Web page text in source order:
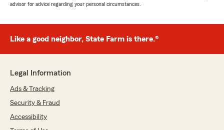
advisor for advice regarding your personal circumstances.
Like a good neighbor, State Farm is there.®
Legal Information
Ads & Tracking
Security & Fraud
Accessibility